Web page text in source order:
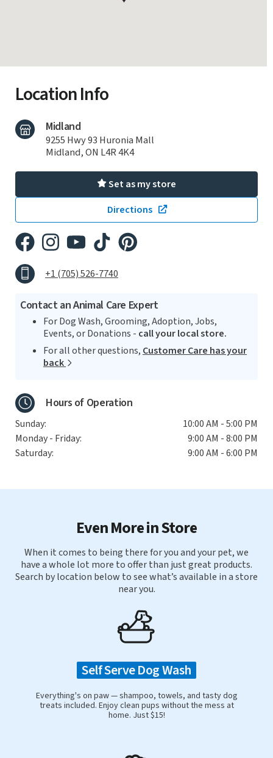
Location Info
Midland
9255 Hwy 93 Huronia Mall
Midland, ON L4R 4K4
Set as my store
Directions
+1 (705) 526-7740
Contact an Animal Care Expert
For Dog Wash, Grooming, Adoption, Jobs,
Events, or Donations - call your local store.
For all other questions, Customer Care has your
back
Hours of Operation
Sunday:
10:00 AM - 5:00 PM
Monday - Friday:
9:00 AM - 8:00 PM
Saturday:
9:00 AM - 6:00 PM
Even More in Store
When it comes to being there for you and your pet, we
have a whole lot more to offer than just great products.
Search by location below to see what’s available in a store
near you.
Self Serve Dog Wash
Everything's on paw — shampoo, towels, and tasty dog
treats included. Enjoy clean pups without the mess at
home. Just $15!